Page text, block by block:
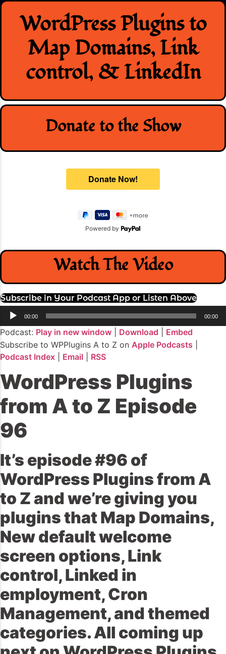
Skip
contentWordPress Plugins to
Map Domains, Link
control, & LinkedIn
Donate to the Show
Powered by
Watch The Video
Subscribe in Your Podcast App or Listen Above
Audio
Player
00:00 00:00
Podcast: Play in new window Download
Embed
Subscribe to WPPlugins A to Z on Apple Podcasts
Podcast Index
Email RSS
WordPress Plugins
from A to Z Episode
96
It’s episode #96 of
WordPress Plugins from A
to Z and we’re giving you
plugins that Map Domains,
New default welcome
screen options, Link
control, Linked in
employment, Cron
Management, and themed
categories. All coming up